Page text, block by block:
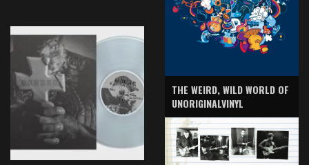
THE WEIRD, WILD WORLD OF
UNORIGINALVINYL